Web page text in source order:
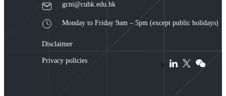
gcni@cuhk.edu.hk
Monday to Friday 9am – 5pm (except public holidays)
Disclaimer
Privacy policies